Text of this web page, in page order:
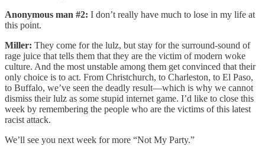
Anonymous man #2: I don’t really have much to lose in my life at
this point.
Miller: They come for the lulz, but stay for the surround-sound of
rage juice that tells them that they are the victim of modern woke
culture. And the most unstable among them get convinced that their
only choice is to act. From Christchurch, to Charleston, to El Paso,
to Buffalo, we’ve seen the deadly result—which is why we cannot
dismiss their lulz as some stupid internet game. I’d like to close this
week by remembering the people who are the victims of this latest
racist attack.
We’ll see you next week for more “Not My Party.”